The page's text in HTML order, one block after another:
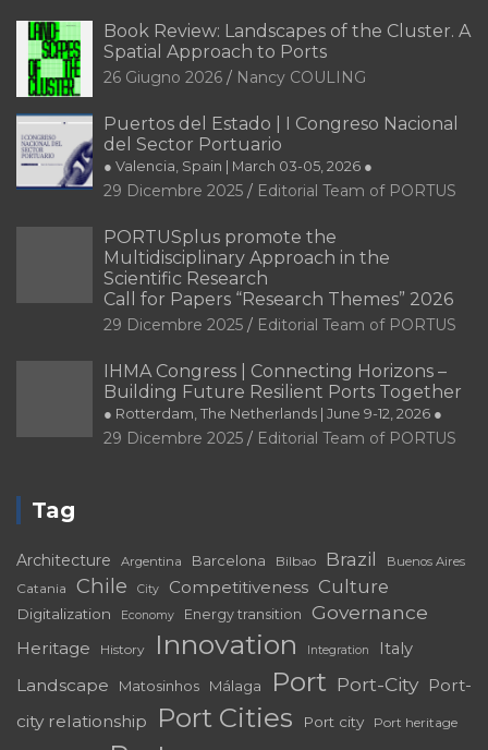
Book Review: Landscapes of the Cluster. A
Spatial Approach to Ports
26 Giugno 2026 Nancy COULING
Puertos del Estado | I Congreso Nacional
del Sector Portuario
● Valencia, Spain | March 03-05, 2026 ●
29 Dicembre 2025 Editorial Team of PORTUS
PORTUSplus promote the
Multidisciplinary Approach in the
Scientific Research
Call for Papers “Research Themes” 2026
29 Dicembre 2025 Editorial Team of PORTUS
IHMA Congress | Connecting Horizons –
Building Future Resilient Ports Together
● Rotterdam, The Netherlands | June 9-12, 2026 ●
29 Dicembre 2025 Editorial Team of PORTUS
Tag
Architecture Argentina Barcelona Bilbao Brazil Buenos Aires
Catania Chile City Competitiveness Culture
Digitalization Economy Energy transition Governance
Heritage History Innovation Integration Italy
Landscape Matosinhos Málaga Port Port-City Port-
city relationship
Port Cities Port city Port heritage